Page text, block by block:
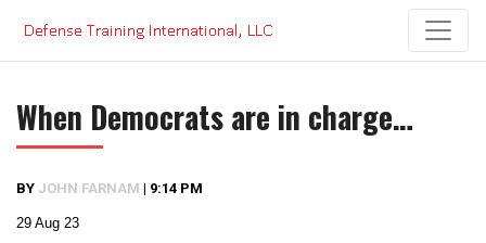
content
When Democrats are in charge…
BY JOHN FARNAM | 9:14 PM
29 Aug 23